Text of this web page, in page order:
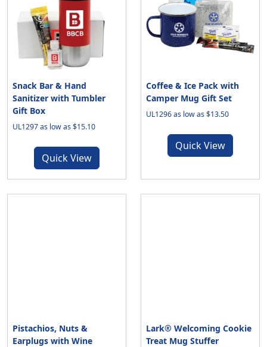
Snack Bar & Hand
Sanitizer with Tumbler
Gift Box
UL1297 as low as $15.10
Quick View
Coffee & Ice Pack with
Camper Mug Gift Set
UL1296 as low as $13.50
Quick View
Pistachios, Nuts &
Earplugs with Wine
Lark® Welcoming Cookie
Treat Mug Stuffer